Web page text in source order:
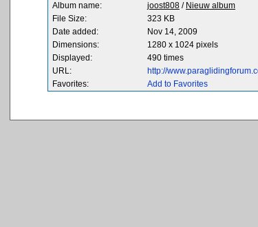
Album name:
joost808 / Nieuw album
File Size:
323 KB
Date added:
Nov 14, 2009
Dimensions:
1280 x 1024 pixels
Displayed:
490 times
URL:
http://
Favorites:
Add to Favorites